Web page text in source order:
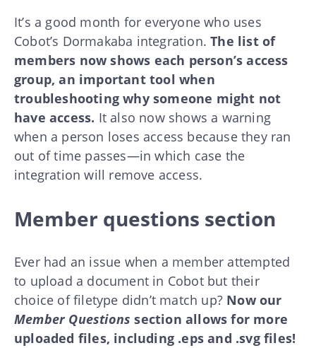
It’s a good month for everyone who uses
Cobot’s Dormakaba integration.The list of
members now shows each person’s access
group, an important tool when
troubleshooting why someone might not
have access. It also now shows a warning
when a person loses access because they ran
out of time passes—in which case the
integration will remove access.
Member questions section
Ever had an issue when a member attempted
to upload a document in Cobot but their
choice of filetype didn’t match up? Now our
Member Questions section allows for more
uploaded files, including .eps and .svg files!